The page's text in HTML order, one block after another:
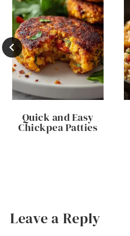
Quick and Easy
Chickpea Patties
Leave a Reply